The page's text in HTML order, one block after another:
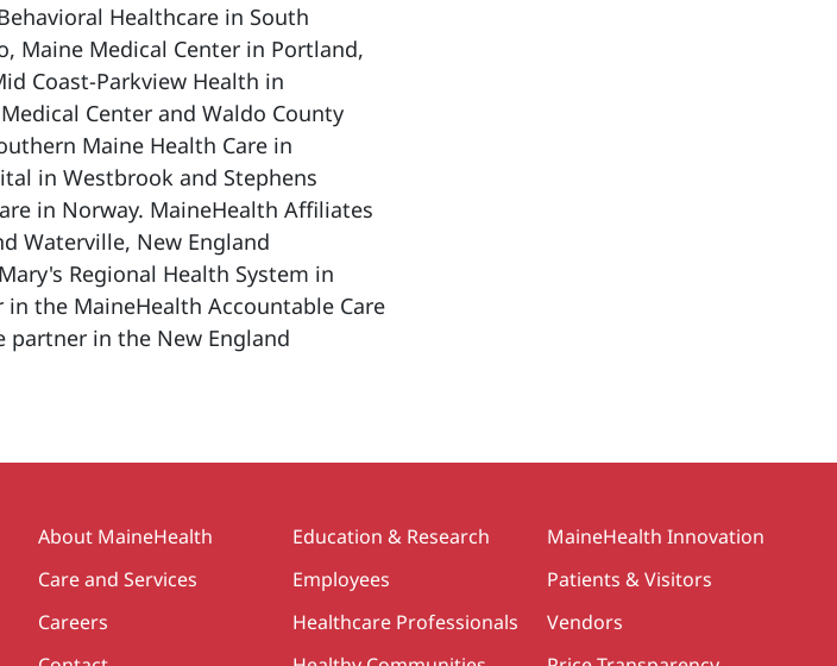
Healthcare in South
Maine Medical Center in Portland,
Coast-Parkview Health in
Center and Waldo County
Maine Health Care in
in Westbrook and Stephens
in Norway. MaineHealth Affiliates
Waterville, New England
Regional Health System in
the MaineHealth Accountable Care
in the New England
Secondary
About MaineHealth
Care and Services
Careers
Education & Research
Employees
Healthcare Professionals
MaineHealth Innovation
Patients & Visitors
Vendors